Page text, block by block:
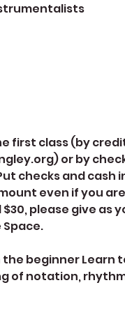
first class (by
or by
checks and cash
even if you
please give as
beginner Learn
of notation,